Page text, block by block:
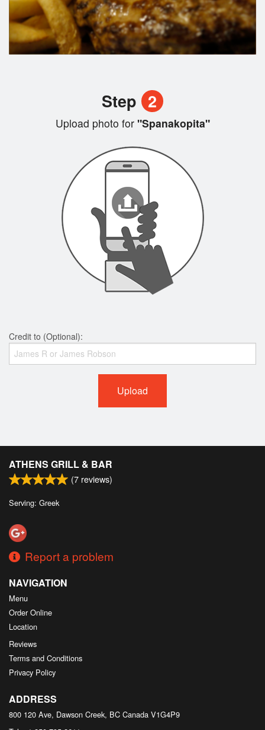
Step 2
Upload photo for"Spanakopita"
Credit to (Optional):
Upload
ATHENS GRILL & BAR
(7 reviews)
Serving: Greek
Report a problem
NAVIGATION
Menu
Order Online
Location
Reviews
Terms and Conditions
Privacy Policy
ADDRESS
800 120 Ave, Dawson Creek, BC Canada V1G4P9